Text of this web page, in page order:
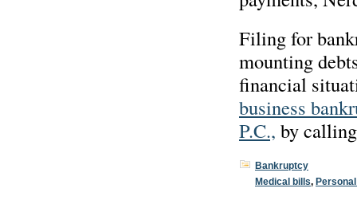
Filing for
mounting
financial
business
P.C., by
Bankruptcy
Medical bills,